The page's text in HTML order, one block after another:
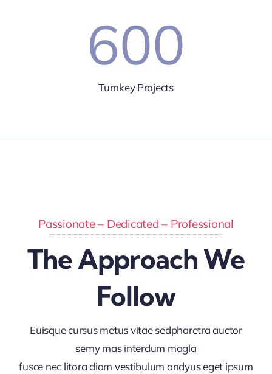
600
Turnkey Projects
Passionate – Dedicated – Professional
The Approach We
Follow
Euisque cursus metus vitae sedpharetra auctor
semy mas interdum magla
fusce nec litora diam vestibulum andyus eget ipsum